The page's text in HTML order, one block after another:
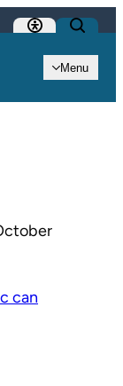
Menu
can